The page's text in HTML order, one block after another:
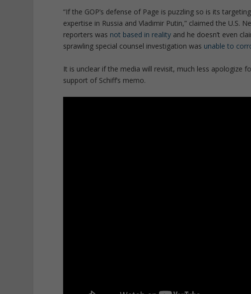
“If the GOP’s defense of Page is puzzling so is its
expertise in Russia and Vladimir Putin,” claimed the U.S.
reporters was not based in reality and he doesn’t even
sprawling special counsel investigation was unable to
It is unclear if the media will revisit, much less apologize
support of Schiff’s memo.